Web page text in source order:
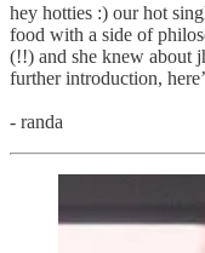
hey hotties :) our hot
food with a side of
(!!) and she knew about
further introduction,
- randa